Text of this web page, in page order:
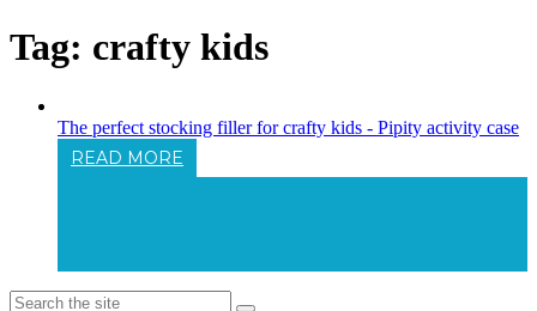
Tag: crafty kids
The perfect stocking filler for crafty kids - Pipity activity case
READ MORE